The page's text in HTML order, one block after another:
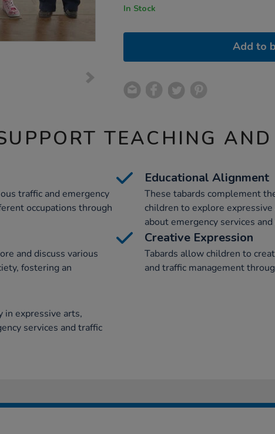
In Stock
Add to
TEACHING
traffic and emergency
occupations through
Educational Alignment
These tabards complement
children to explore
about emergency services
and discuss various
fostering an
Creative Expression
Tabards allow children to
and traffic management
in expressive arts,
services and traffic